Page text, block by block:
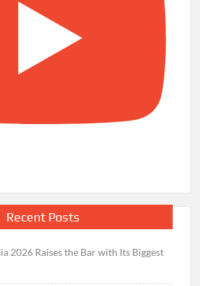
Recent Posts
2026 Raises the Bar with Its Biggest